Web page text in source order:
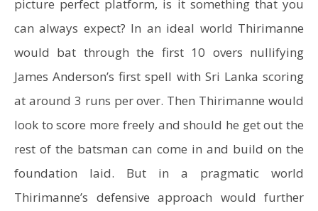
picture perfect platform, is it something that you
can always expect? In an ideal world Thirimanne
would bat through the first 10 overs nullifying
James Anderson’s first spell with Sri Lanka scoring
at around 3 runs per over. Then Thirimanne would
look to score more freely and should he get out the
rest of the batsman can come in and build on the
foundation laid. But in a pragmatic world
Thirimanne’s defensive approach would further